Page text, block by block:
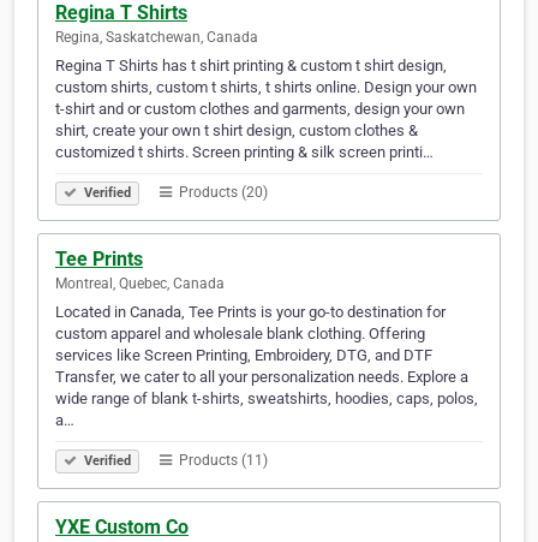
Regina T Shirts
Regina, Saskatchewan, Canada
Regina T Shirts has t shirt printing & custom t shirt design,
custom shirts, custom t shirts, t shirts online. Design your own
t-shirt and or custom clothes and garments, design your own
shirt, create your own t shirt design, custom clothes &
customized t shirts. Screen printing & silk screen printi…
Verified Products (20)
Tee Prints
Montreal, Quebec, Canada
Located in Canada, Tee Prints is your go-to destination for
custom apparel and wholesale blank clothing. Offering
services like Screen Printing, Embroidery, DTG, and DTF
Transfer, we cater to all your personalization needs. Explore a
wide range of blank t-shirts, sweatshirts, hoodies, caps, polos,
a…
Verified Products (11)
YXE Custom Co